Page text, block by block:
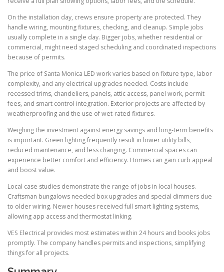
On the installation day, crews ensure property are protected. They
handle wiring, mounting fixtures, checking, and cleanup. Simple jobs
usually complete in a single day. Bigger jobs, whether residential or
commercial, might need staged scheduling and coordinated inspections
because of permits.
The price of Santa Monica LED work varies based on fixture type, labor
complexity, and any electrical upgrades needed. Costs include
recessed trims, chandeliers, panels, attic access, panel work, permit
fees, and smart control integration. Exterior projects are affected by
weatherproofing and the use of wet-rated fixtures.
Weighing the investment against energy savings and long-term benefits
is important. Green lighting frequently result in lower utility bills,
reduced maintenance, and less changing. Commercial spaces can
experience better comfort and efficiency. Homes can gain curb appeal
and boost value.
Local case studies demonstrate the range of jobs in local houses.
Craftsman bungalows needed box upgrades and special dimmers due
to older wiring. Newer houses received full smart lighting systems,
allowing app access and thermostat linking.
VES Electrical provides most estimates within 24 hours and books jobs
promptly. The company handles permits and inspections, simplifying
things for all projects.